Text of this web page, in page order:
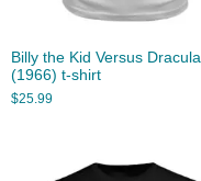
Billy the Kid Versus Dracula
(1966) t-shirt
$25.99